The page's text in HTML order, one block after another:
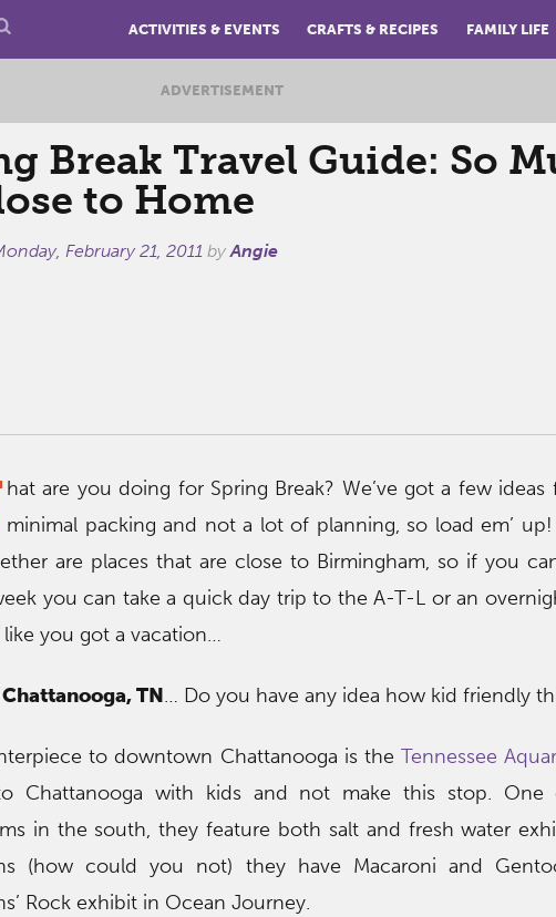
ACTIVITIES & EVENTS CRAFTS & RECIPES FAMILY LIFE
ADVERTISEMENT
Break Travel Guide: So
to Home
February 21, 2011byAngie
hat are you doing for Spring Break? We’ve got a few
minimal packing and not a lot of planning, so load em’
are places that are close to Birmingham, so if you
you can take a quick day trip to the A-T-L or an
like you got a vacation…
Chattanooga, TN… Do you have any idea how kid friendly
to downtown Chattanooga is theTennessee
Chattanooga with kids and not make this stop. One
in the south, they feature both salt and fresh water
(how could you not) they have Macaroni and
Rock exhibit in Ocean Journey.